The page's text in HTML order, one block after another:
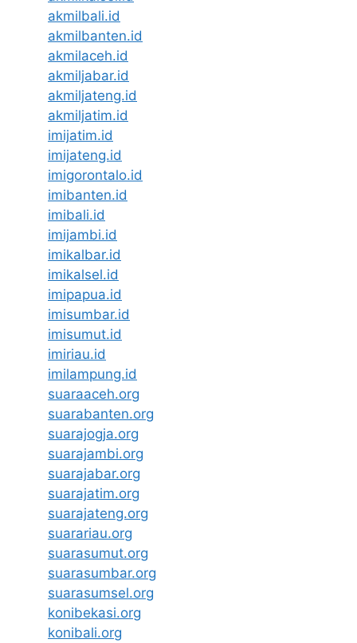
akmilbali.id
akmilbanten.id
akmilaceh.id
akmiljabar.id
akmiljateng.id
akmiljatim.id
imijatim.id
imijateng.id
imigorontalo.id
imibanten.id
imibali.id
imijambi.id
imikalbar.id
imikalsel.id
imipapua.id
imisumbar.id
imisumut.id
imiriau.id
imilampung.id
suaraaceh.org
suarabanten.org
suarajogja.org
suarajambi.org
suarajabar.org
suarajatim.org
suarajateng.org
suarariau.org
suarasumut.org
suarasumbar.org
suarasumsel.org
konibekasi.org
konibali.org